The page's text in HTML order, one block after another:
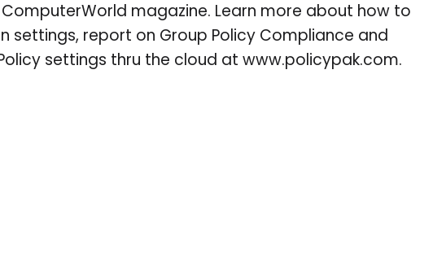
magazine. Learn more about how to
settings, report on Group Policy Compliance and
settings thru the cloud at www.policypak.com.